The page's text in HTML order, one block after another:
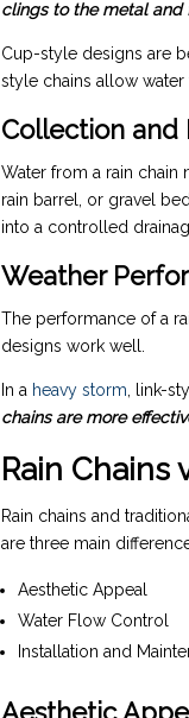
clings to the metal and
Cup-style designs are
style chains allow
Collection and
Water from a rain
rain barrel, or gravel
into a controlled
Weather
The performance of a
designs work well.
In a heavy storm, link-
chains are more
Rain Chains
Rain chains and
are three main
Aesthetic Appeal
Water Flow Control
Installation and